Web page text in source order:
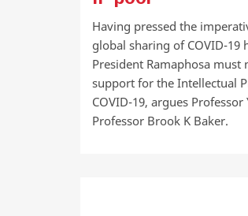
Having pressed the
global sharing of COVID-19
President Ramaphosa must
support for the Intellectual
COVID-19, argues
Professor Brook K Baker.